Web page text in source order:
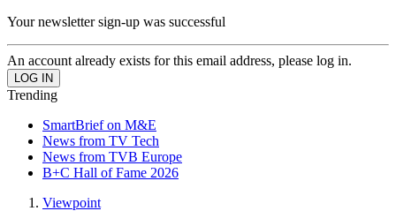
Your newsletter sign-up was successful
An account already exists for this email address, please log in.
Trending
SmartBrief on M&E
News from TV Tech
News from TVB Europe
B+C Hall of Fame 2026
Viewpoint